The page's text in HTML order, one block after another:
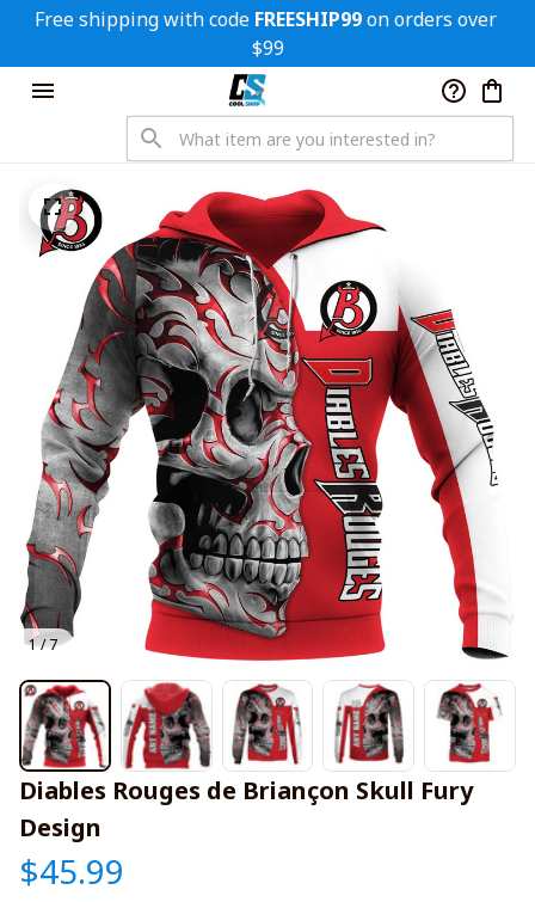
Free shipping with code FREESHIP99 on orders over
$99
1 / 7
Diables Rouges de Briançon Skull Fury
Design
$45.99